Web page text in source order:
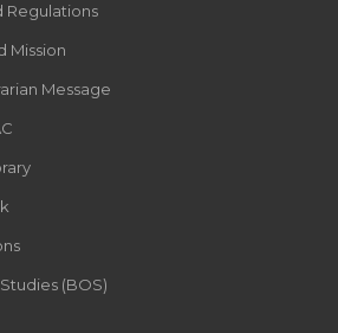
Regulations
Mission
Message
(BOS)